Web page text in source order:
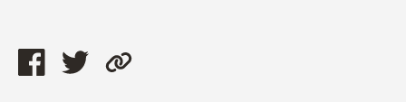
ShareShareCopy